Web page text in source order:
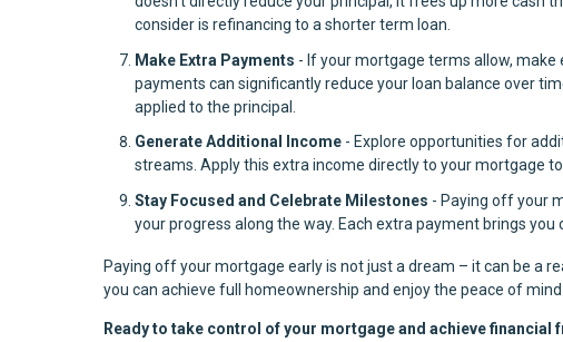
consider is refinancing to a shorter term loan.
Make Extra Payments - If your mortgage terms allow,
payments can significantly reduce your loan balance over
applied to the principal.
Generate Additional Income - Explore opportunities for
streams. Apply this extra income directly to your mortgage
Stay Focused and Celebrate Milestones - Paying off your
your progress along the way. Each extra payment brings you
Paying off your mortgage early is not just a dream – it can be a
you can achieve full homeownership and enjoy the peace of
Ready to take control of your mortgage and achieve financial